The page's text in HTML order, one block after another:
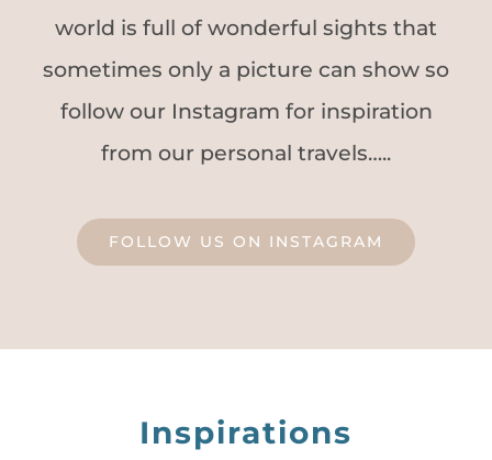
world is full of wonderful sights that
sometimes only a picture can show so
follow our Instagram for inspiration
from our personal travels…..
FOLLOW US ON INSTAGRAM
Inspirations